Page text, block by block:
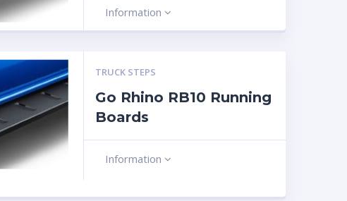
Information
TRUCK STEPS
Go Rhino RB10 Running
Boards
Information